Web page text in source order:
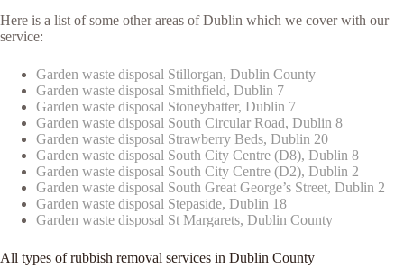
Here is a list of some other areas of Dublin which we cover with our
service:
Garden waste disposal Stillorgan, Dublin County
Garden waste disposal Smithfield, Dublin 7
Garden waste disposal Stoneybatter, Dublin 7
Garden waste disposal South Circular Road, Dublin 8
Garden waste disposal Strawberry Beds, Dublin 20
Garden waste disposal South City Centre (D8), Dublin 8
Garden waste disposal South City Centre (D2), Dublin 2
Garden waste disposal South Great George’s Street, Dublin 2
Garden waste disposal Stepaside, Dublin 18
Garden waste disposal St Margarets, Dublin County
All types of rubbish removal services in Dublin County